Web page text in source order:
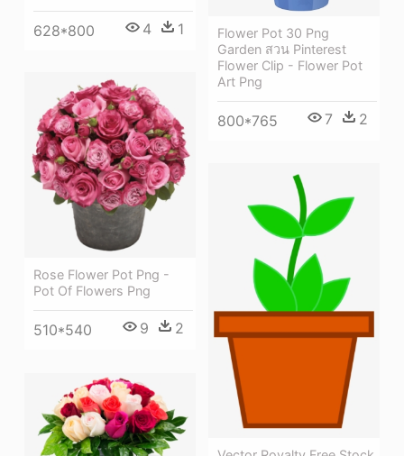
628*800 4 1
Flower Pot 30 Png
Garden สวน Pinterest
Flower Clip - Flower Pot
Art Png
800*765 7 2
Rose Flower Pot Png -
Pot Of Flowers Png
510*540 9 2